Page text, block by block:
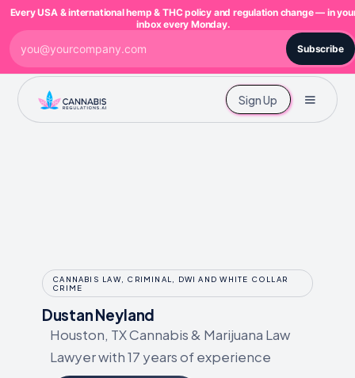
Sign Up
CANNABIS LAW, CRIMINAL, DWI AND WHITE COLLAR
CRIME
Dustan Neyland
Houston, TX Cannabis & Marijuana Law
Lawyer with 17 years of experience
Every USA & international hemp & THC policy and regulation change — in
inbox every Monday.
Subscribe